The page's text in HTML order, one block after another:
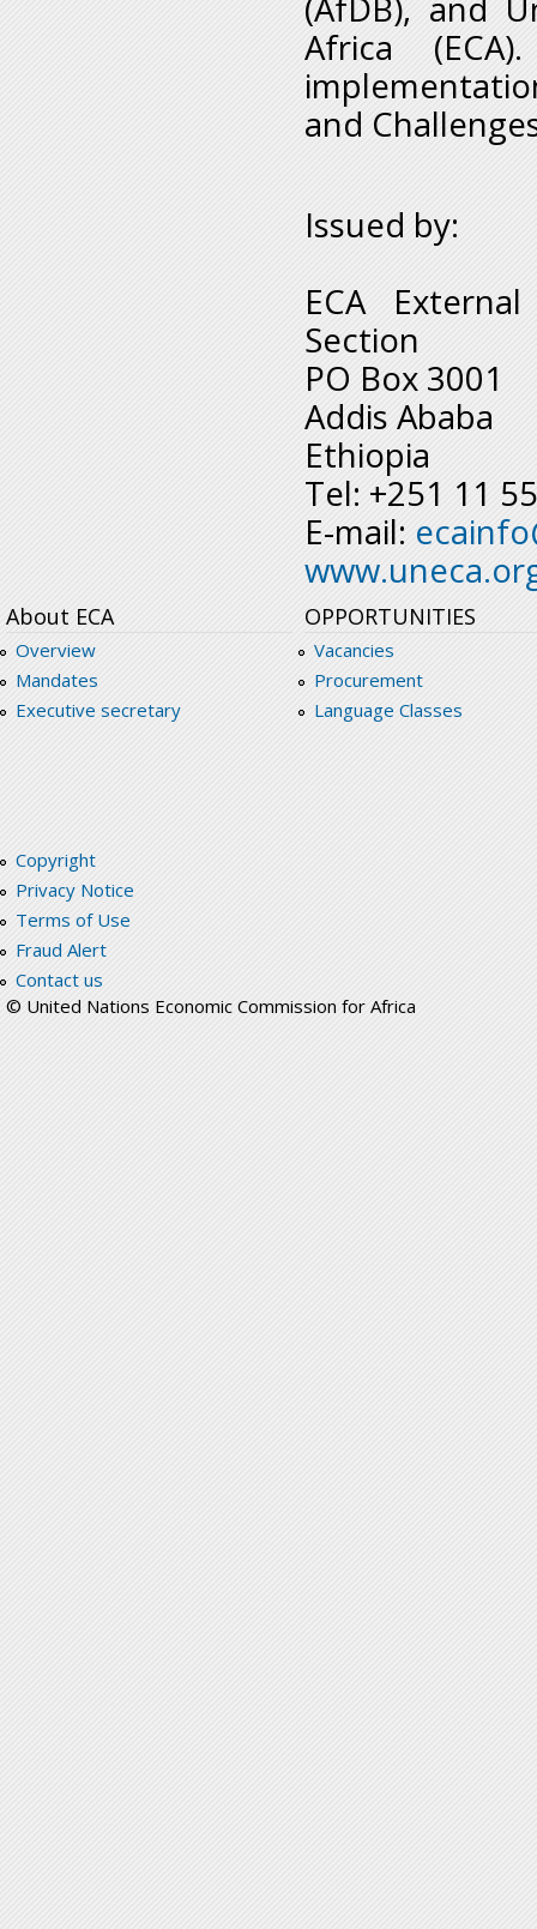
(AfDB), and
Africa
and
Issued by:
ECA
Section
PO Box 3001
Addis Ababa
Ethiopia
Tel: +251 11
E-mail:
About ECA
Overview
Mandates
Executive secretary
OPPORTUNITIES
Vacancies
Procurement
Language Classes
Copyright
Privacy Notice
Terms of Use
Fraud Alert
Contact us
© United Nations Economic Commission for Africa